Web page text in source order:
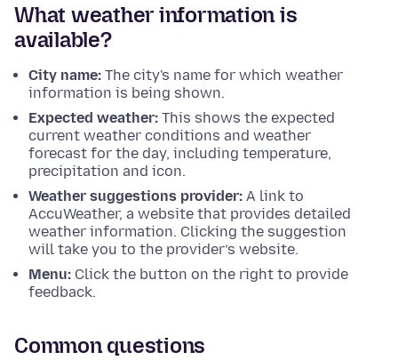
What weather information is
available?
City name: The city's name for which weather
information is being shown.
Expected weather: This shows the expected
current weather conditions and weather
forecast for the day, including temperature,
precipitation and icon.
Weather suggestions provider: A link to
AccuWeather, a website that provides detailed
weather information. Clicking the suggestion
will take you to the provider’s website.
Menu: Click the button on the right to provide
feedback.
Common questions